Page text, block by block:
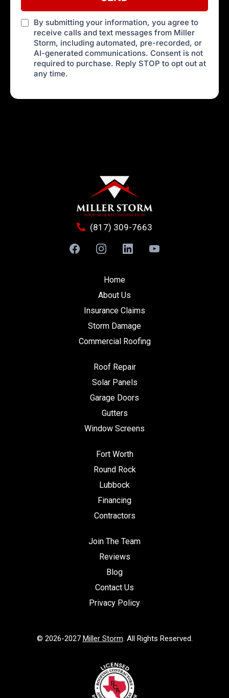
By submitting your information, you agree to
receive calls and text messages from Miller
Storm, including automated, pre-recorded, or
AI-generated communications. Consent is not
required to purchase. Reply STOP to opt out at
any time.
(817) 309-7663
Home
About Us
Insurance Claims
Storm Damage
Commercial Roofing
Roof Repair
Solar Panels
Garage Doors
Gutters
Window Screens
Fort Worth
Round Rock
Lubbock
Financing
Contractors
Join The Team
Reviews
Blog
Contact Us
Privacy Policy
© 2026-2027 Miller Storm . All Rights Reserved.